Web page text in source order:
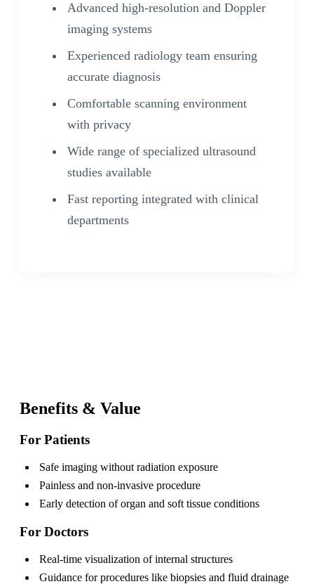
Advanced high-resolution and Doppler
imaging systems
Experienced radiology team ensuring
accurate diagnosis
Comfortable scanning environment
with privacy
Wide range of specialized ultrasound
studies available
Fast reporting integrated with clinical
departments
Benefits & Value
For Patients
Safe imaging without radiation exposure
Painless and non-invasive procedure
Early detection of organ and soft tissue conditions
For Doctors
Real-time visualization of internal structures
Guidance for procedures like biopsies and fluid drainage